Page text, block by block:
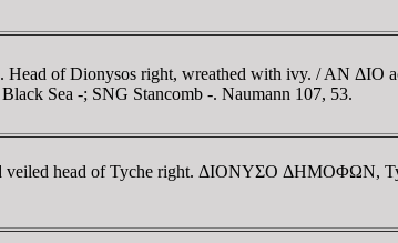
of Dionysos right, wreathed with ivy. / AN ΔIO
Sea -; SNG Stancomb -. Naumann 107, 53.
head of Tyche right. ΔIONYΣO ΔHMOΦΩN,